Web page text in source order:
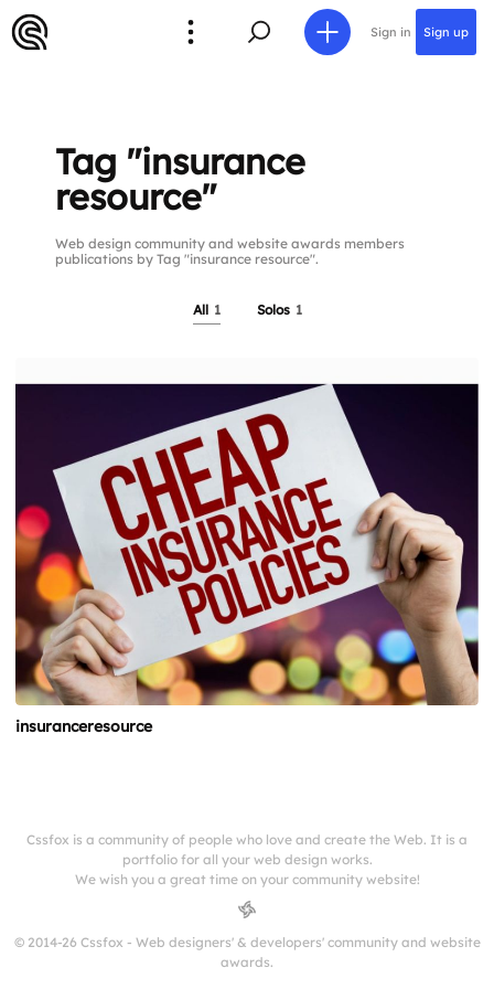
Sign in Sign up
Tag "insurance
resource"
Web design community and website awards members
publications by Tag "insurance resource".
All 1 Solos 1
insuranceresource
Cssfox is a community of people who love and create the Web. It is a
portfolio for all your web design works.
We wish you a great time on your community website!
© 2014-26 Cssfox - Web designers' & developers' community and website
awards.